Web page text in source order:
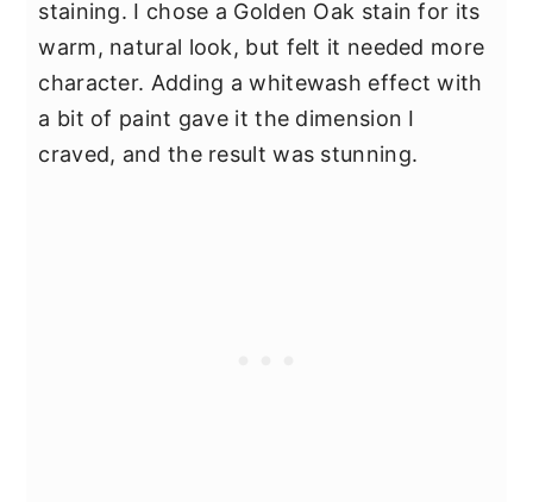
staining. I chose a Golden Oak stain for its
warm, natural look, but felt it needed more
character. Adding a whitewash effect with
a bit of paint gave it the dimension I
craved, and the result was stunning.